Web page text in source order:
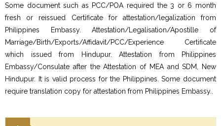
Some document such as PCC/POA required the 3 or 6 month
fresh or reissued Certificate for attestation/legalization from
Philippines Embassy. Attestation/Legalisation/Apostille of
Marriage/Birth/Exports/Affidavit/PCC/Experience Certificate
which issued from Hindupur. Attestation from Philippines
Embassy/Consulate after the Attestation of MEA and SDM, New
Hindupur. It is valid process for the Philippines. Some document
require translation copy for attestation from Philippines Embassy..